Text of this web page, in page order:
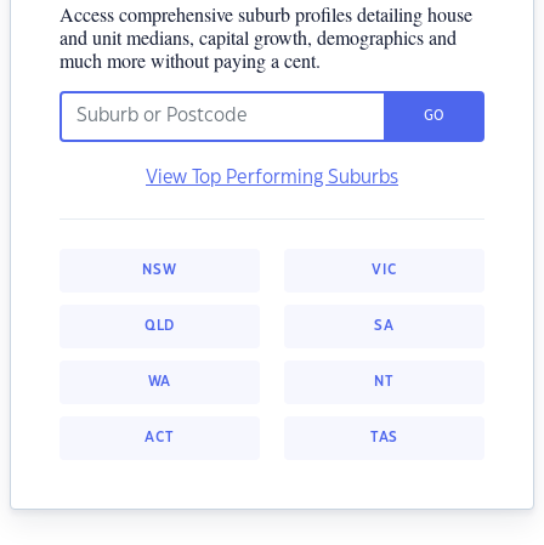
Access comprehensive suburb profiles detailing house
and unit medians, capital growth, demographics and
much more without paying a cent.
GO
View Top Performing Suburbs
NSW VIC
QLD SA
WA NT
ACT TAS